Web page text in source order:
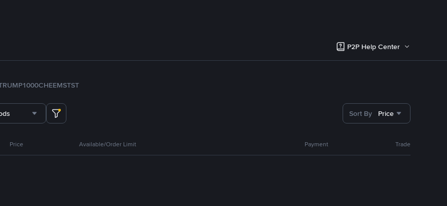
P2P Help Center
1000CHEEMSTST
Sort By Price
Price Available/Order Limit Payment Trade